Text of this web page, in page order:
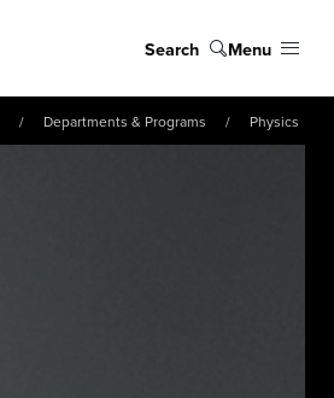
Search Menu
Departments & Programs Physics